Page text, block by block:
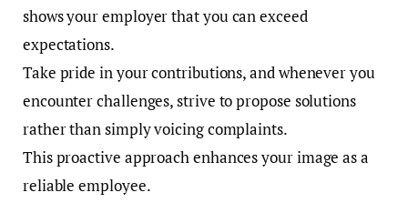
shows your employer that you can exceed
expectations.
Take pride in your contributions, and whenever you
encounter challenges, strive to propose solutions
rather than simply voicing complaints.
This proactive approach enhances your image as a
reliable employee.